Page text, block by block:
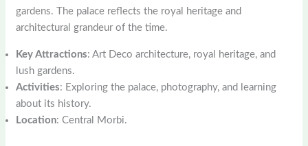
gardens. The palace reflects the royal heritage and
architectural grandeur of the time.
Key Attractions: Art Deco architecture, royal heritage, and
lush gardens.
Activities: Exploring the palace, photography, and learning
about its history.
Location: Central Morbi.